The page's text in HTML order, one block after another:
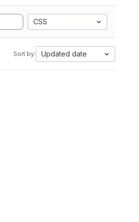
CSS
Sort by: Updated date